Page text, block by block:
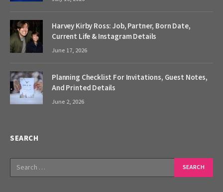
Harvey Kirby Ross: Job, Partner, Born Date,
Current Life & Instagram Details
June 17, 2026
Planning Checklist For Invitations, Guest Notes,
And Printed Details
June 2, 2026
SEARCH